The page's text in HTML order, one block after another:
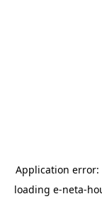
Application error:
loading e-neta-